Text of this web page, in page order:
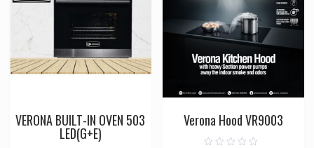
VERONA BUILT-IN OVEN 503
LED(G+E)
Verona Hood VR9003